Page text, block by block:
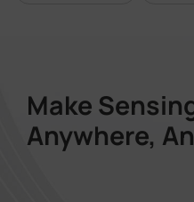
Make
Anywhere,